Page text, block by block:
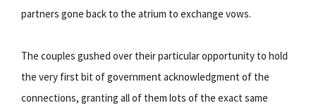
partners gone back to the atrium to exchange vows.
The couples gushed over their particular opportunity to hold
the very first bit of government acknowledgment of the
connections, granting all of them lots of the exact same